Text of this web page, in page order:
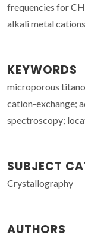
frequencies for
alkali metal
KEYWORDS
microporous
cation-exchange;
spectroscopy;
SUBJECT
Crystallography
AUTHORS